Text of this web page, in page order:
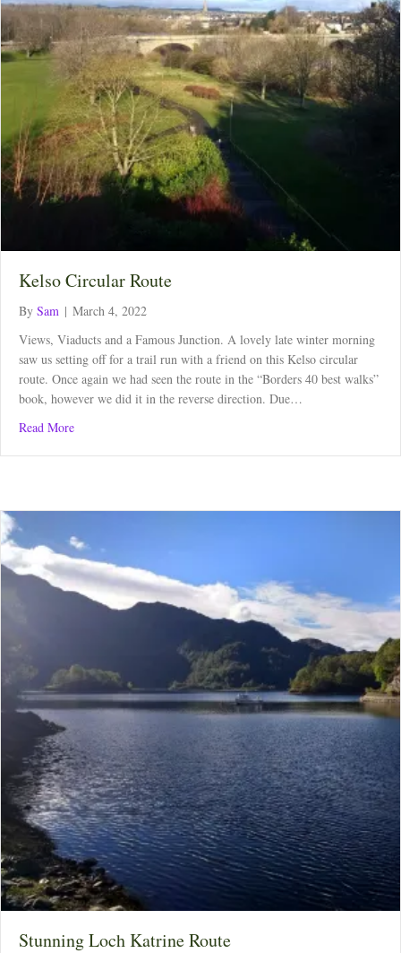
Kelso Circular Route
By Sam | March 4, 2022
Views, Viaducts and a Famous Junction. A lovely late winter morning
saw us setting off for a trail run with a friend on this Kelso circular
route. Once again we had seen the route in the “Borders 40 best walks”
book, however we did it in the reverse direction. Due…
Read Moreabout Kelso Circular Route
Stunning Loch Katrine Route